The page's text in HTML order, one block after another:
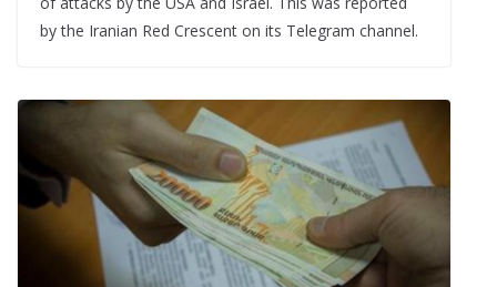
by the Iranian Red Crescent on its Telegram channel.